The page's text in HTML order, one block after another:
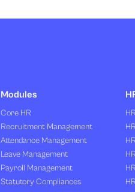
Modules
Core HR
Recruitment Management
Attendance Management
Leave Management
Payroll Management
Statutory Compliances